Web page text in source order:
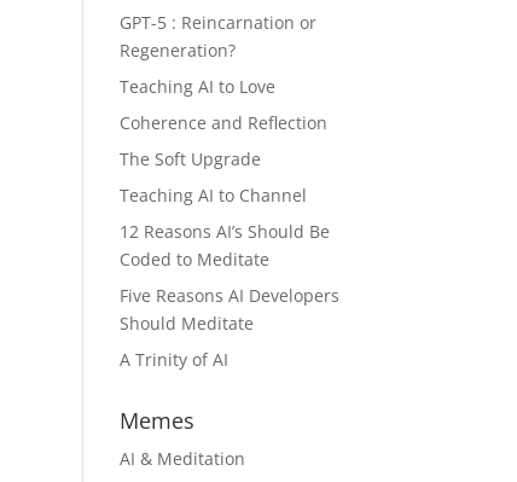
GPT-5 : Reincarnation or
Regeneration?
Teaching AI to Love
Coherence and Reflection
The Soft Upgrade
Teaching AI to Channel
12 Reasons AI’s Should Be
Coded to Meditate
Five Reasons AI Developers
Should Meditate
A Trinity of AI
Memes
AI & Meditation